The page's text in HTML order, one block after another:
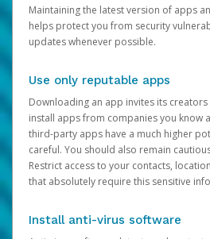
Maintaining the latest version of apps
helps protect you from security
updates whenever possible.
Use only reputable apps
Downloading an app invites its
install apps from companies you know
third-party apps have a much higher
careful. You should also remain
Restrict access to your contacts,
that absolutely require this sensitive
Install anti-virus software